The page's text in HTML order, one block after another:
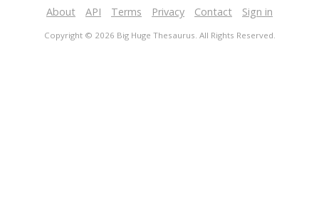
About API Terms Privacy Contact Sign in
Copyright © 2026 Big Huge Thesaurus. All Rights Reserved.